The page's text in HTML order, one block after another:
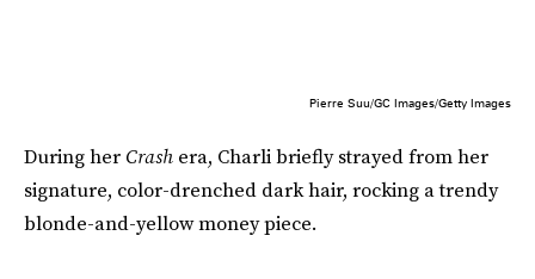
Pierre Suu/GC Images/Getty Images
During her Crash era, Charli briefly strayed from her
signature, color-drenched dark hair, rocking a trendy
blonde-and-yellow money piece.